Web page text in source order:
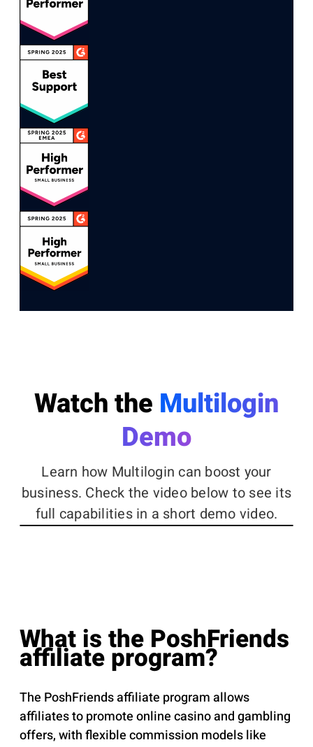
Watch the Multilogin
Demo
Learn how Multilogin can boost your
business. Check the video below to see its
full capabilities in a short demo video.
What is the PoshFriends
affiliate program?
The PoshFriends affiliate program allows
affiliates to promote online casino and gambling
offers, with flexible commission models like